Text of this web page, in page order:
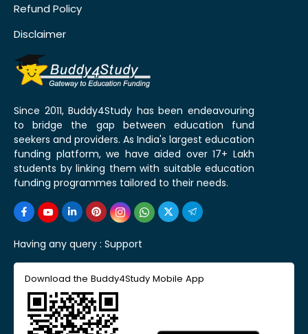
Refund Policy
Disclaimer
Since 2011, Buddy4Study has been endeavouring
to bridge the gap between education fund
seekers and providers. As India's largest education
funding platform, we have aided over 17+ Lakh
students by linking them with suitable education
funding programmes tailored to their needs.
Having any query : Support
Download the Buddy4Study Mobile App